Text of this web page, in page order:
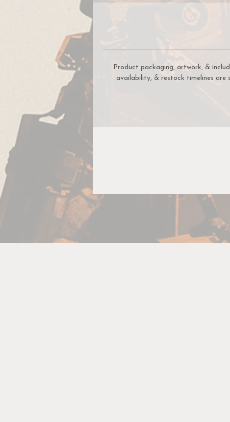
Product packaging, artwork, &
availability, & restock timelines are